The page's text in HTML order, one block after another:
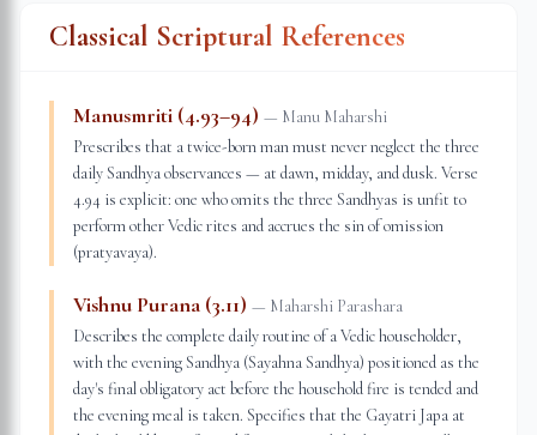
Classical Scriptural References
Manusmriti (4.93–94) — Manu Maharshi
Prescribes that a twice-born man must never neglect the three
daily Sandhya observances — at dawn, midday, and dusk. Verse
4.94 is explicit: one who omits the three Sandhyas is unfit to
perform other Vedic rites and accrues the sin of omission
(pratyavaya).
Vishnu Purana (3.11) — Maharshi Parashara
Describes the complete daily routine of a Vedic householder,
with the evening Sandhya (Sayahna Sandhya) positioned as the
day's final obligatory act before the household fire is tended and
the evening meal is taken. Specifies that the Gayatri Japa at